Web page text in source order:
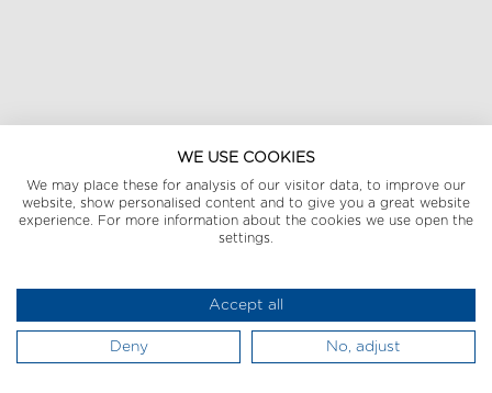
WE USE COOKIES
We may place these for analysis of our visitor data, to improve our
website, show personalised content and to give you a great website
experience. For more information about the cookies we use open the
settings.
Accept all
Deny No, adjust